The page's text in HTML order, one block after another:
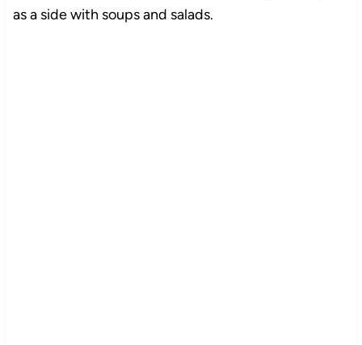
as a side with soups and salads.